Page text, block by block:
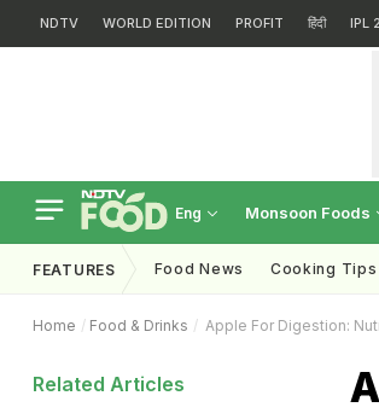
NDTV WORLD EDITION PROFIT हिंदी IPL
Eng Monsoon Foods
FEATURES Food News Cooking Tips
Home Food & Drinks Apple For Digestion:
Related Articles